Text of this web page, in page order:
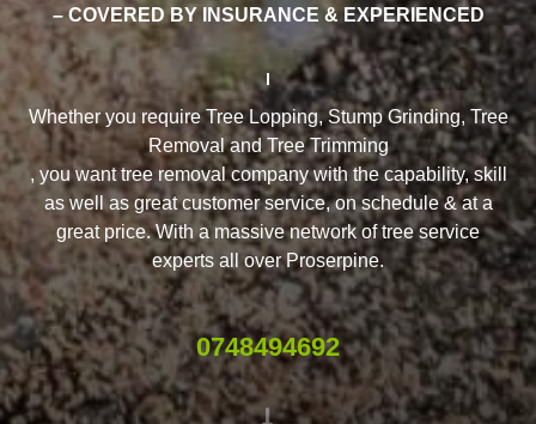
– COVERED BY INSURANCE & EXPERIENCED
Whether you require Tree Lopping, Stump Grinding, Tree
Removal and Tree Trimming
, you want tree removal company with the capability, skill
as well as great customer service, on schedule & at a
great price. With a massive network of tree service
experts all over Proserpine.
0748494692